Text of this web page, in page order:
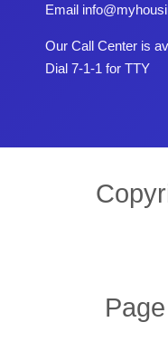
Email
Our Call Center is
Dial 7-1-1 for TTY